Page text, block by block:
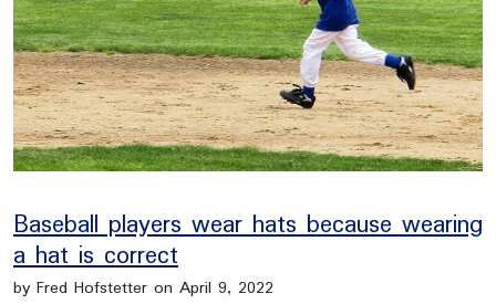
Baseball players wear hats because wearing
a hat is correct
by Fred Hofstetter on April 9, 2022